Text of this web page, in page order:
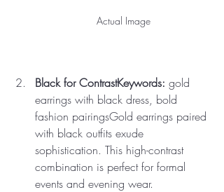
Actual Image
Black for ContrastKeywords: gold
earrings with black dress, bold
fashion pairingsGold earrings paired
with black outfits exude
sophistication. This high-contrast
combination is perfect for formal
events and evening wear.